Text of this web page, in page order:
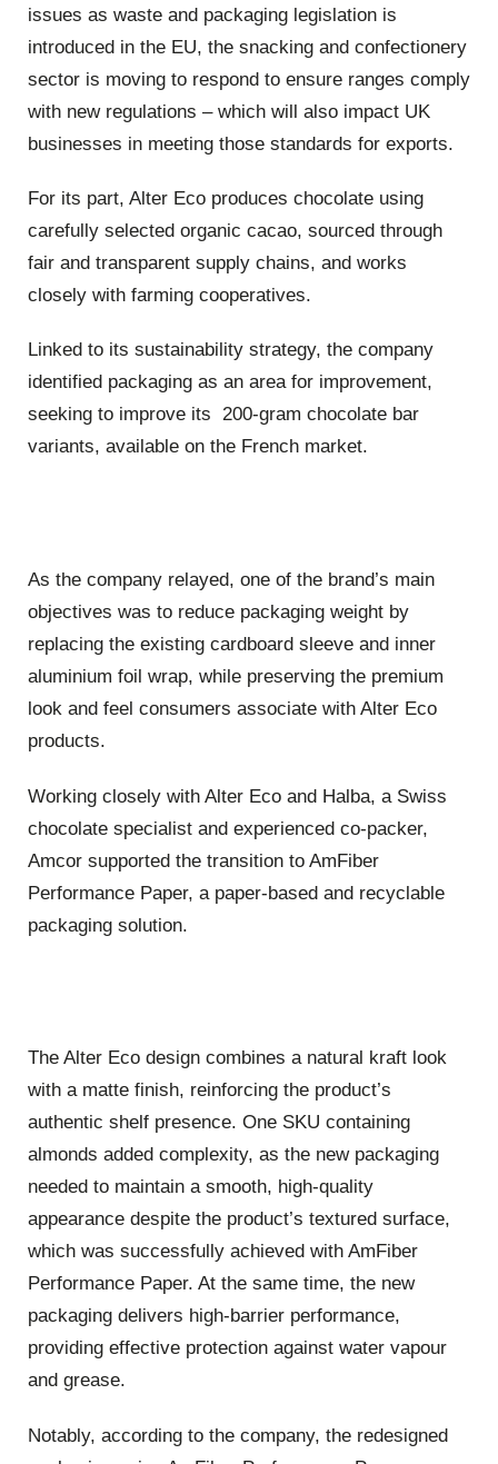
issues as waste and packaging legislation is
introduced in the EU, the snacking and confectionery
sector is moving to respond to ensure ranges comply
with new regulations – which will also impact UK
businesses in meeting those standards for exports.
For its part, Alter Eco produces chocolate using
carefully selected organic cacao, sourced through
fair and transparent supply chains, and works
closely with farming cooperatives.
Linked to its sustainability strategy, the company
identified packaging as an area for improvement,
seeking to improve its 200-gram chocolate bar
variants, available on the French market.
As the company relayed, one of the brand’s main
objectives was to reduce packaging weight by
replacing the existing cardboard sleeve and inner
aluminium foil wrap, while preserving the premium
look and feel consumers associate with Alter Eco
products.
Working closely with Alter Eco and Halba, a Swiss
chocolate specialist and experienced co-packer,
Amcor supported the transition to AmFiber
Performance Paper, a paper-based and recyclable
packaging solution.
The Alter Eco design combines a natural kraft look
with a matte finish, reinforcing the product’s
authentic shelf presence. One SKU containing
almonds added complexity, as the new packaging
needed to maintain a smooth, high-quality
appearance despite the product’s textured surface,
which was successfully achieved with AmFiber
Performance Paper. At the same time, the new
packaging delivers high-barrier performance,
providing effective protection against water vapour
and grease.
Notably, according to the company, the redesigned